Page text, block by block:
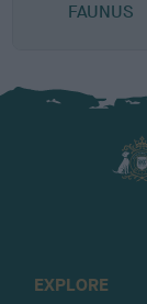
FAUNUS
EXPLORE